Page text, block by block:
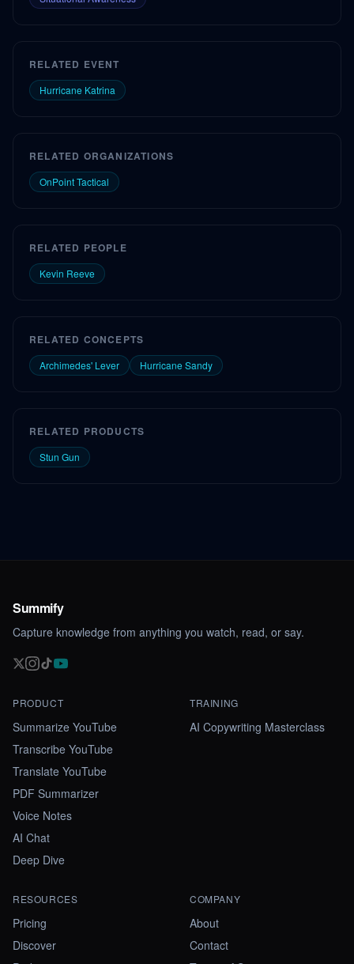
RELATED EVENT
Hurricane Katrina
RELATED ORGANIZATIONS
OnPoint Tactical
RELATED PEOPLE
Kevin Reeve
RELATED CONCEPTS
Archimedes' Lever Hurricane Sandy
RELATED PRODUCTS
Stun Gun
Summify
Capture knowledge from anything you watch, read, or say.
PRODUCT
Summarize YouTube
Transcribe YouTube
Translate YouTube
PDF Summarizer
Voice Notes
AI Chat
Deep Dive
TRAINING
AI Copywriting Masterclass
RESOURCES
Pricing
Discover
COMPANY
About
Contact